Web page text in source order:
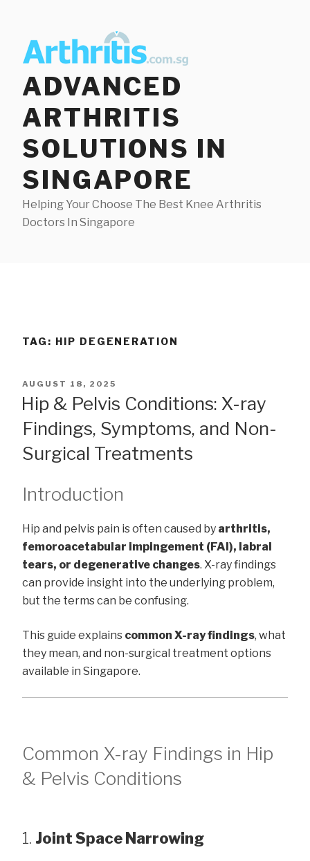
content
ADVANCED
ARTHRITIS
SOLUTIONS IN
SINGAPORE
Helping Your Choose The Best Knee Arthritis
Doctors In Singapore
TAG: HIP DEGENERATION
POSTED
ON
AUGUST 18, 2025
Hip & Pelvis Conditions: X-ray
Findings, Symptoms, and Non-
Surgical Treatments
Introduction
Hip and pelvis pain is often caused by arthritis,
femoroacetabular impingement (FAI), labral
tears, or degenerative changes. X-ray findings
can provide insight into the underlying problem,
but the terms can be confusing.
This guide explains common X-ray findings, what
they mean, and non-surgical treatment options
available in Singapore.
Common X-ray Findings in Hip
& Pelvis Conditions
1. Joint Space Narrowing